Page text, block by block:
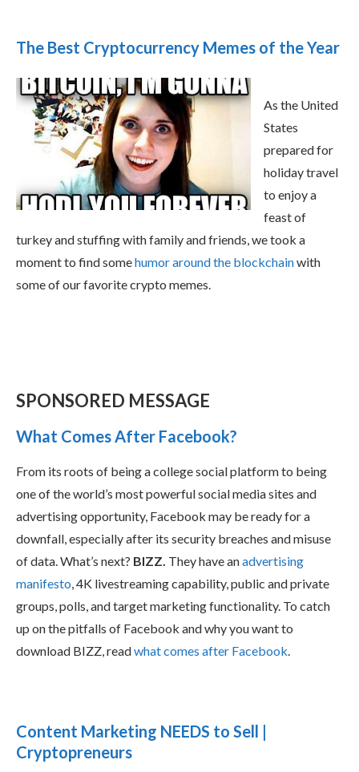
The Best Cryptocurrency Memes of the Year
As the United
States
prepared for
holiday travel
to enjoy a
feast of
turkey and stuffing with family and friends, we took a
moment to find somehumor around the blockchainwith
some of our favorite crypto memes.
SPONSORED MESSAGE
What Comes After Facebook?
From its roots of being a college social platform to being
one of the world’s most powerful social media sites and
advertising opportunity, Facebook may be ready for a
downfall, especially after its security breaches and misuse
of data. What’s next? BIZZ. They have anadvertising
manifesto, 4K livestreaming capability, public and private
groups, polls, and target marketing functionality. To catch
up on the pitfalls of Facebook and why you want to
download BIZZ, readwhat comes after Facebook.
Content Marketing NEEDS to Sell |
Cryptopreneurs